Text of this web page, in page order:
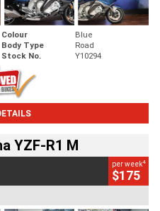
Colour
Blue
Body Type
Road
Stock No. Y10294
YZF-R1 M
per week4
$175